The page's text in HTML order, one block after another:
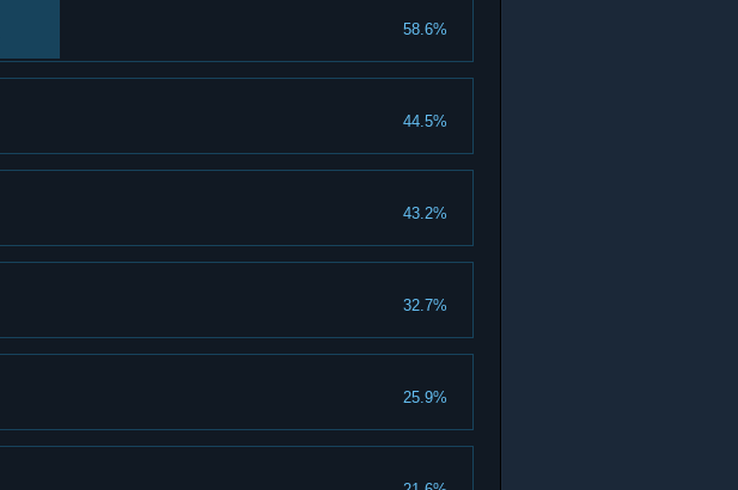
58.6%
44.5%
43.2%
32.7%
25.9%